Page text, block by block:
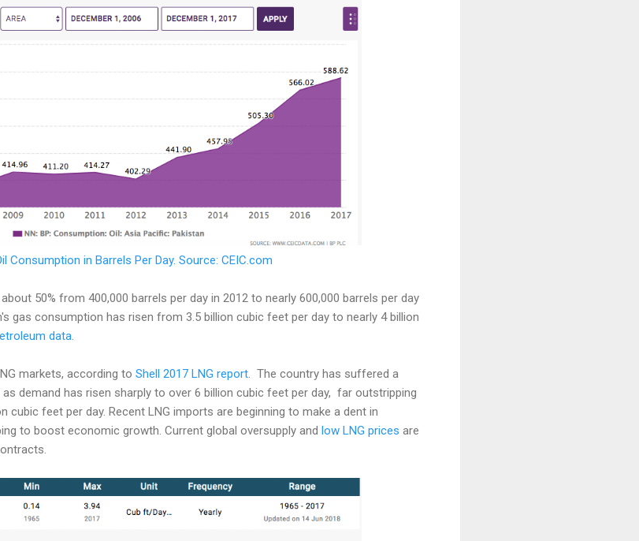
Consumption in Barrels Per Day. Source: CEIC.com
50% from 400,000 barrels per day in 2012 to nearly 600,000 barrels per day
gas consumption has risen from 3.5 billion cubic feet per day to nearly 4 billion
data
markets, according to Shell 2017 LNG report . The country has suffered a
demand has risen sharply to over 6 billion cubic feet per day, far outstripping
feet per day. Recent LNG imports are beginning to make a dent in
to boost economic growth. Current global oversupply and low LNG prices are